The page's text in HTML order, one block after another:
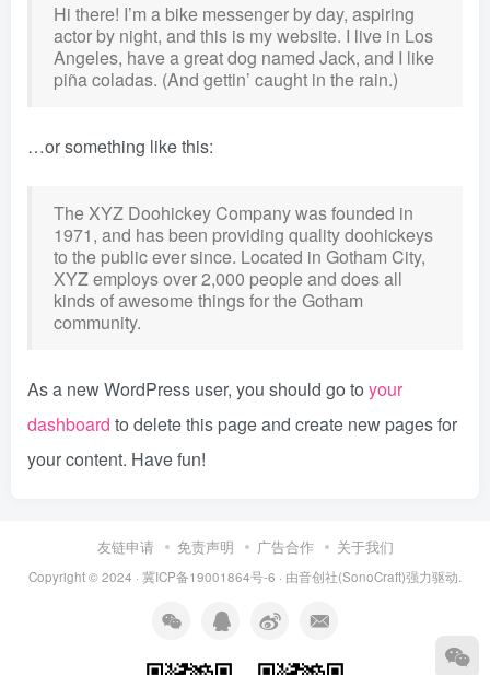
Hi there! I’m a bike messenger by day, aspiring
actor by night, and this is my website. I live in Los
Angeles, have a great dog named Jack, and I like
piña coladas. (And gettin’ caught in the rain.)
…or something like this:
The XYZ Doohickey Company was founded in
1971, and has been providing quality doohickeys
to the public ever since. Located in Gotham City,
XYZ employs over 2,000 people and does all
kinds of awesome things for the Gotham
community.
As a new WordPress user, you should go to your
dashboard to delete this page and create new pages for
your content. Have fun!
友链申请 免责声明 广告合作 关于我们
Copyright © 2024 · 冀ICP备19001864号-6 · 由音创社(SonoCraft)强力驱动.